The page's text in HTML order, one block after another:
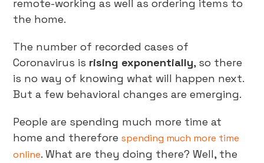
remote-working as well as ordering items to
the home.
The number of recorded cases of
Coronavirus is rising exponentially, so there
is no way of knowing what will happen next.
But a few behavioral changes are emerging.
People are spending much more time at
home and thereforespending much more time
online. What are they doing there? Well, the